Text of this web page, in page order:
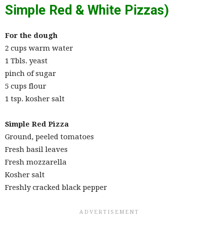
Simple Red & White Pizzas)
For the dough
2 cups warm water
1 Tbls. yeast
pinch of sugar
5 cups flour
1 tsp. kosher salt
Simple Red Pizza
Ground, peeled tomatoes
Fresh basil leaves
Fresh mozzarella
Kosher salt
Freshly cracked black pepper